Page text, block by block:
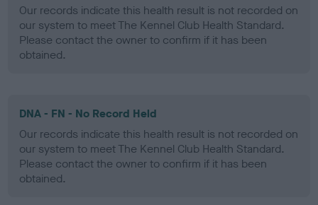
Our records indicate this health result is not recorded on
our system to meet The Kennel Club Health Standard.
Please contact the owner to confirm if it has been
obtained.
DNA - FN - No Record Held
Our records indicate this health result is not recorded on
our system to meet The Kennel Club Health Standard.
Please contact the owner to confirm if it has been
obtained.